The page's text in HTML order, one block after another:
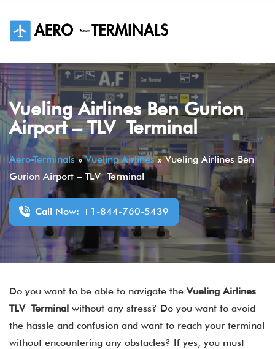
content
Vueling Airlines Ben Gurion
Airport – TLV Terminal
Aero-Terminals»Vueling Airlines»Vueling Airlines Ben
Gurion Airport – TLV Terminal
Call Now: +1-844-760-5439
Do you want to be able to navigate theVueling Airlines
TLV Terminal without any stress? Do you want to avoid
the hassle and confusion and want to reach your terminal
without encountering any obstacles? If yes, you must